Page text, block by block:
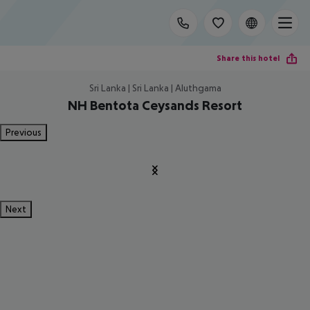
Share this hotel
Sri Lanka | Sri Lanka | Aluthgama
NH Bentota Ceysands Resort
Previous
Next